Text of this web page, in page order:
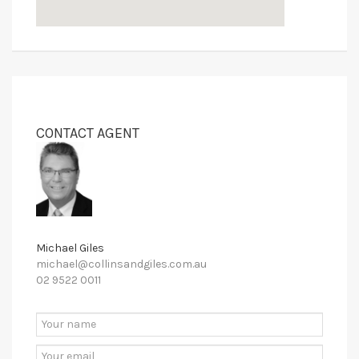
CONTACT AGENT
Michael Giles
michael@collinsandgiles.com.au
02 9522 0011